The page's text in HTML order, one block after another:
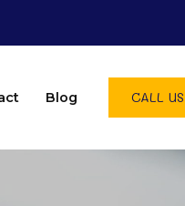
Blog CALL US